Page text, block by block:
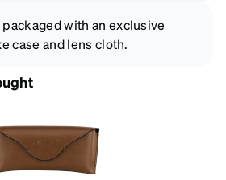
with an exclusive
case and lens cloth.